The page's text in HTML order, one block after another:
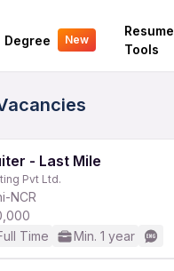
Degree New
Resume
Tools
- Last Mile
Pvt Ltd.
NCR
Time Min. 1 year